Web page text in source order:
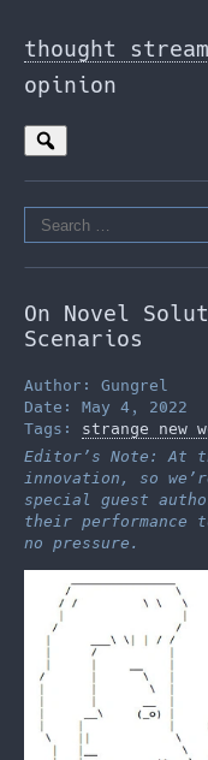
to
the
content
thought stream
opinion
Search
for:
On Novel
Scenarios
Author: Gungrel
Date: May 4, 2022
Tags: strange new
Editor’s Note: At
innovation, so
special guest
their performance
no pressure.